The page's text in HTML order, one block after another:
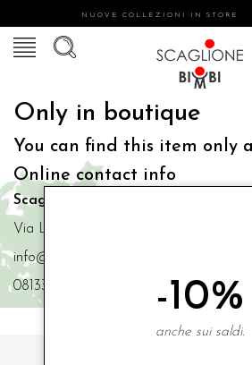
NUOVE COLLEZIONI IN STORE
Only in boutique
You can find this item only
Online contact info
Scaglione Bimbi di Iacono Maria
Via Luigi Mazzella,73 80077 Ischia
info@scaglionebimbi.com
0813331162
-10%
anche sui saldi.